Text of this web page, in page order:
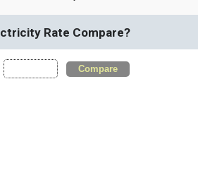
Rate Compare?
Compare